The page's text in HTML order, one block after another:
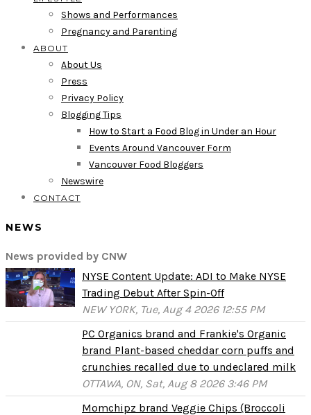
Shows and Performances
Pregnancy and Parenting
ABOUT
About Us
Press
Privacy Policy
Blogging Tips
How to Start a Food Blog in Under an Hour
Events Around Vancouver Form
Vancouver Food Bloggers
Newswire
CONTACT
NEWS
News provided by CNW
NYSE Content Update: ADI to Make NYSE
Trading Debut After Spin-Off
NEW YORK, Tue, Aug 4 2026 12:55 PM
PC Organics brand and Frankie's Organic
brand Plant-based cheddar corn puffs and
crunchies recalled due to undeclared milk
OTTAWA, ON, Sat, Aug 8 2026 3:46 PM
Momchipz brand Veggie Chips (Broccoli